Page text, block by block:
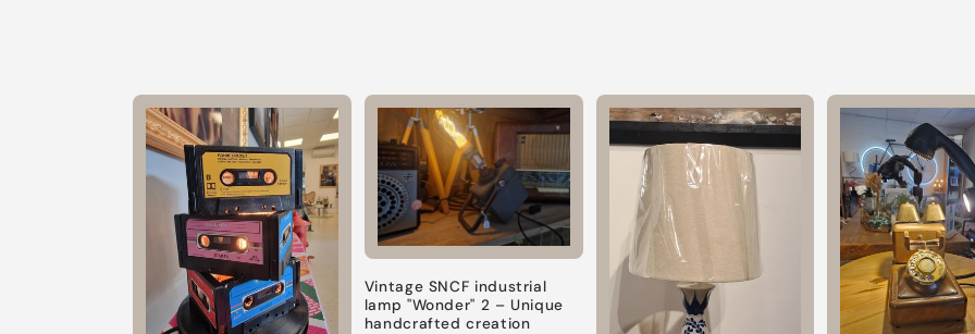
Vintage SNCF industrial
lamp "Wonder" 2 – Unique
handcrafted creation